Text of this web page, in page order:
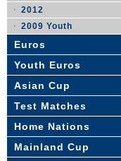
2012
2009 Youth
Euros
Youth Euros
Asian Cup
Test Matches
Home Nations
Mainland Cup